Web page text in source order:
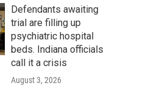
Defendants awaiting
trial are filling up
psychiatric hospital
beds. Indiana officials
call it a crisis
August 3, 2026